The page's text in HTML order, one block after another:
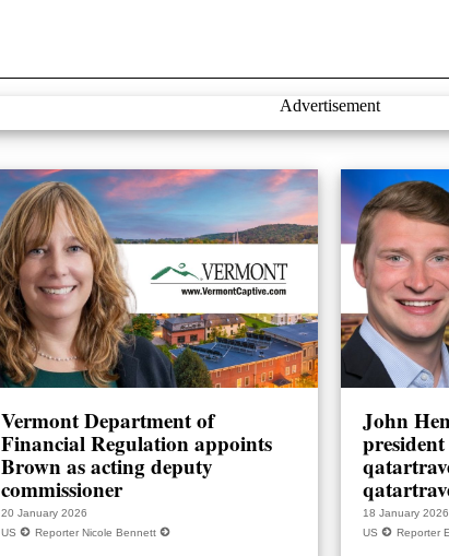
Advertisement
Vermont Department of
Financial Regulation appoints
Brown as acting deputy
commissioner
20 January 2026
US
Reporter Nicole Bennett
John
president
18 January 2026
US
Reporter